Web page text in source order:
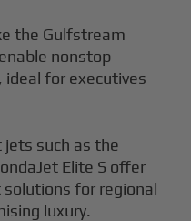
the Gulfstream
nonstop
for executives
jets such as the
Elite S offer
for regional
luxury.